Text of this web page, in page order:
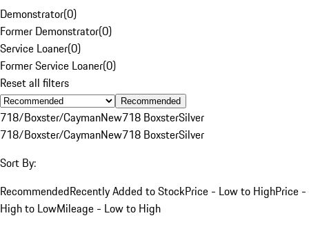
Demonstrator(0)
Former Demonstrator(0)
Service Loaner(0)
Former Service Loaner(0)
Reset all filters
Recommended
718/Boxster/CaymanNew718 BoxsterSilver
718/Boxster/CaymanNew718 BoxsterSilver
Sort By:
RecommendedRecently Added to StockPrice - Low to HighPrice -
High to LowMileage - Low to High